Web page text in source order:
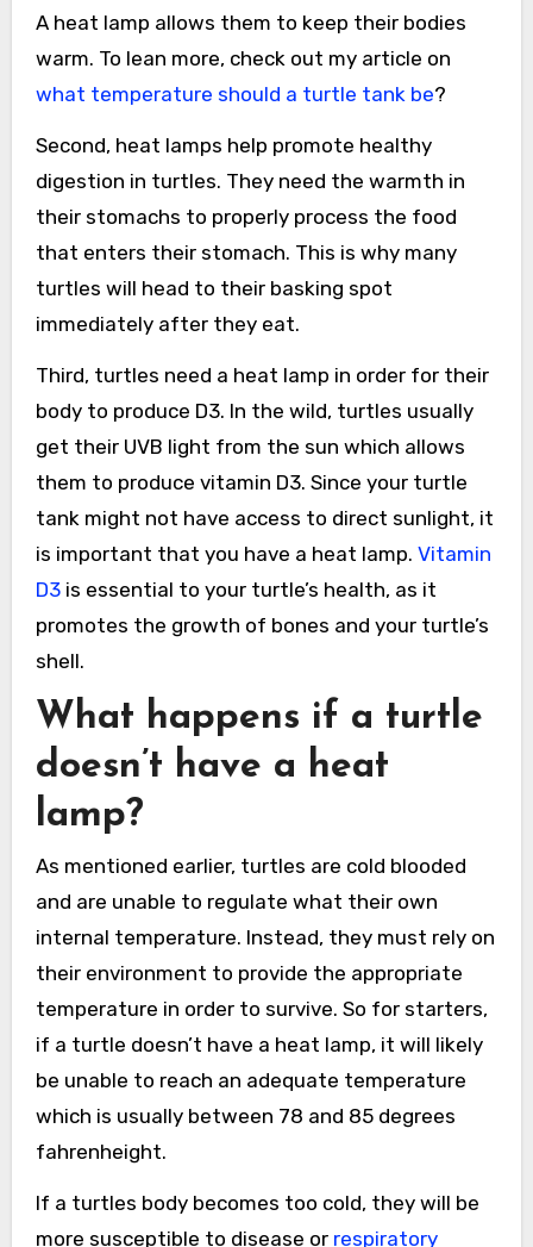
A heat lamp allows them to keep their bodies
warm. To lean more, check out my article on
what temperature should a turtle tank be?
Second, heat lamps help promote healthy
digestion in turtles. They need the warmth in
their stomachs to properly process the food
that enters their stomach. This is why many
turtles will head to their basking spot
immediately after they eat.
Third, turtles need a heat lamp in order for their
body to produce D3. In the wild, turtles usually
get their UVB light from the sun which allows
them to produce vitamin D3. Since your turtle
tank might not have access to direct sunlight, it
is important that you have a heat lamp. Vitamin
D3is essential to your turtle’s health, as it
promotes the growth of bones and your turtle’s
shell.
What happens if a turtle
doesn’t have a heat
lamp?
As mentioned earlier, turtles are cold blooded
and are unable to regulate what their own
internal temperature. Instead, they must rely on
their environment to provide the appropriate
temperature in order to survive. So for starters,
if a turtle doesn’t have a heat lamp, it will likely
be unable to reach an adequate temperature
which is usually between 78 and 85 degrees
fahrenheight.
If a turtles body becomes too cold, they will be
more susceptible to disease or respiratory